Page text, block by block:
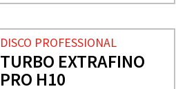
DISCO PROFESSIONAL
TURBO EXTRAFINO
PRO H10